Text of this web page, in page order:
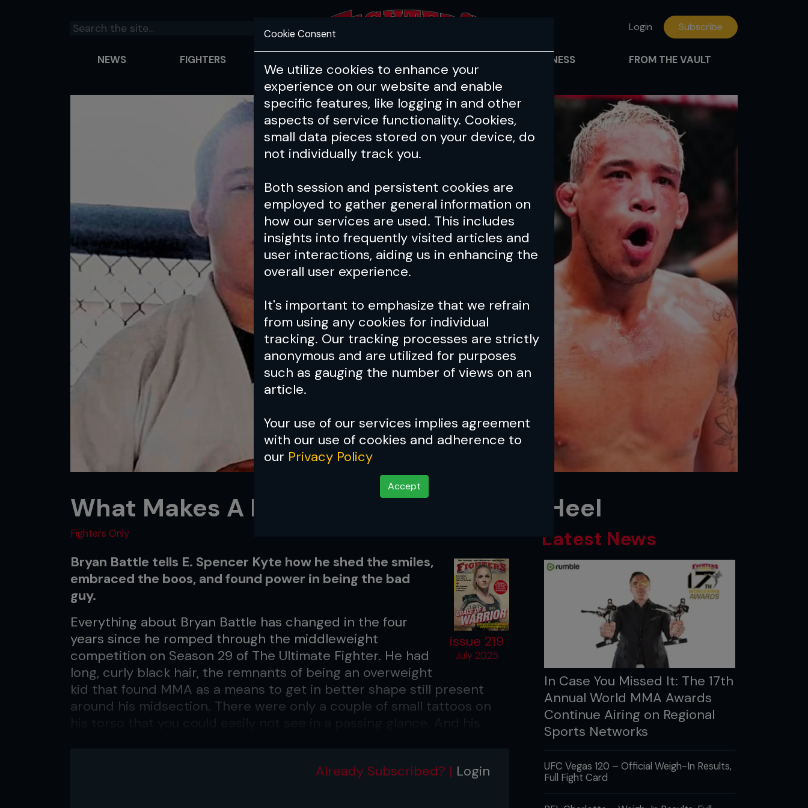
Login Subscribe
NEWS FIGHTERS HEALTH & FITNESS FROM THE VAULT
Cookie Consent
We utilize cookies to enhance your
experience on our website and enable
specific features, like logging in and other
aspects of service functionality. Cookies,
small data pieces stored on your device, do
not individually track you.
Both session and persistent cookies are
employed to gather general information on
how our services are used. This includes
insights into frequently visited articles and
user interactions, aiding us in enhancing the
overall user experience.
It's important to emphasize that we refrain
from using any cookies for individual
tracking. Our tracking processes are strictly
anonymous and are utilized for purposes
such as gauging the number of views on an
article.
Your use of our services implies agreement
with our use of cookies and adherence to
our Privacy Policy
Accept
What Makes A Fighter Go From Hero to Heel
Fighters Only
issue 219
July 2025
Bryan Battle tells E. Spencer Kyte how he shed the smiles,
embraced the boos, and found power in being the bad
guy.
Everything about Bryan Battle has changed in the four
years since he romped through the middleweight
competition on Season 29 of The Ultimate Fighter. He had
long, curly black hair, the remnants of being an overweight
kid that found MMA as a means to get in better shape still present
around his midsection. There were only a couple of small tattoos on
at welterweight resulted in a 4-1 record with one no contest and a
Already Subscribed? | Login
Latest News
In Case You Missed It: The 17th
Annual World MMA Awards
Continue Airing on Regional
Sports Networks
UFC Vegas 120 – Official Weigh-In Results,
Full Fight Card